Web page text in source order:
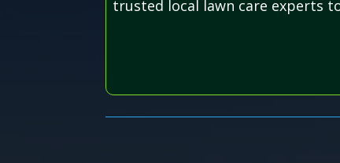
trusted local lawn care experts